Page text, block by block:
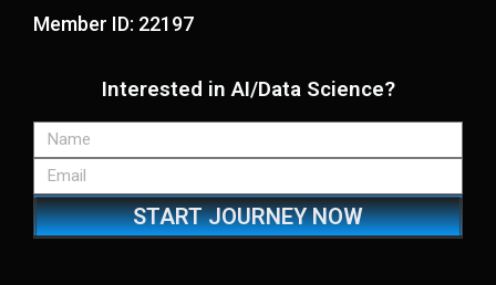
Member ID: 22197
Interested in AI/Data Science?
START JOURNEY NOW